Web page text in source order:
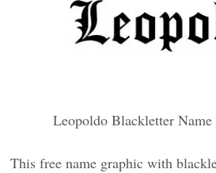
Leopoldo Blackletter Name
This free name graphic with